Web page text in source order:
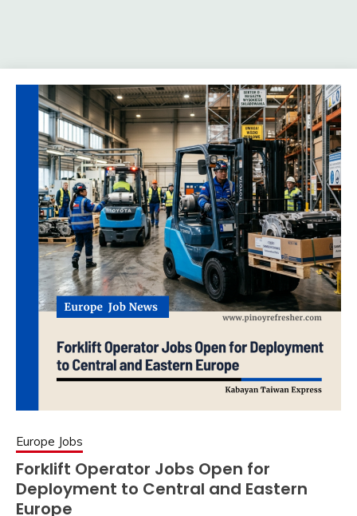
Europe Jobs
Forklift Operator Jobs Open for
Deployment to Central and Eastern
Europe